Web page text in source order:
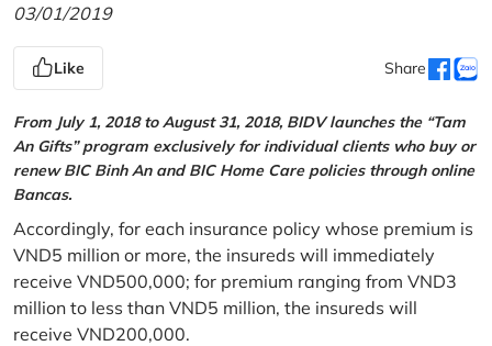
03/01/2019
Like Share
From July 1, 2018 to August 31, 2018, BIDV launches the “Tam
An Gifts” program exclusively for individual clients who buy or
renew BIC Binh An and BIC Home Care policies through online
Bancas.
Accordingly, for each insurance policy whose premium is
VND5 million or more, the insureds will immediately
receive VND500,000; for premium ranging from VND3
million to less than VND5 million, the insureds will
receive VND200,000.